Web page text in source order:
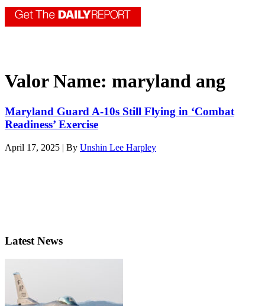
Valor Name: maryland ang
Maryland Guard A-10s Still Flying in ‘Combat
Readiness’ Exercise
April 17, 2025 | By Unshin Lee Harpley
Latest News